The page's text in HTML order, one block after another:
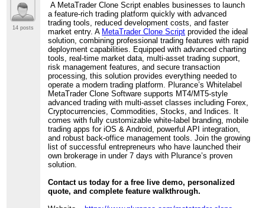
14 posts
A MetaTrader Clone Script enables businesses to launch
a feature-rich trading platform quickly with advanced
trading tools, reduced development costs, and faster
market entry. A MetaTrader Clone Script provided the ideal
solution, combining professional trading features with rapid
deployment capabilities. Equipped with advanced charting
tools, real-time market data, multi-asset trading support,
risk management features, and secure transaction
processing, this solution provides everything needed to
operate a modern trading platform. Plurance’s Whitelabel
MetaTrader Clone Software supports MT4/MT5-style
advanced trading with multi-asset classes including Forex,
Cryptocurrencies, Commodities, Stocks, and Indices. It
comes with fully customizable white-label branding, mobile
trading apps for iOS & Android, powerful API integration,
and robust back-office management tools. Join the growing
list of successful entrepreneurs who have launched their
own brokerage in under 7 days with Plurance’s proven
solution.
Contact us today for a free live demo, personalized
quote, and complete feature walkthrough.